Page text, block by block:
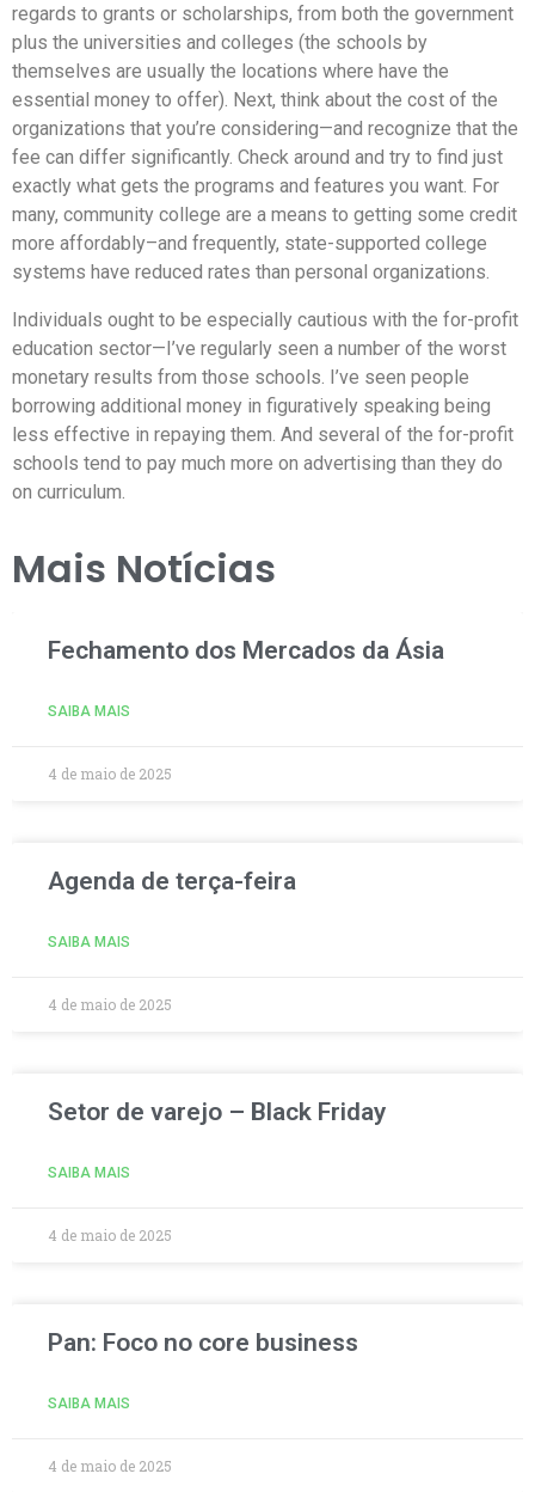
regards to grants or scholarships, from both the government
plus the universities and colleges (the schools by
themselves are usually the locations where have the
essential money to offer). Next, think about the cost of the
organizations that you’re considering—and recognize that the
fee can differ significantly. Check around and try to find just
exactly what gets the programs and features you want. For
many, community college are a means to getting some credit
more affordably–and frequently, state-supported college
systems have reduced rates than personal organizations.
Individuals ought to be especially cautious with the for-profit
education sector—I’ve regularly seen a number of the worst
monetary results from those schools. I’ve seen people
borrowing additional money in figuratively speaking being
less effective in repaying them. And several of the for-profit
schools tend to pay much more on advertising than they do
on curriculum.
Mais Notícias
Fechamento dos Mercados da Ásia
SAIBA MAIS
4 de maio de 2025
Agenda de terça-feira
SAIBA MAIS
4 de maio de 2025
Setor de varejo – Black Friday
SAIBA MAIS
4 de maio de 2025
Pan: Foco no core business
SAIBA MAIS
4 de maio de 2025